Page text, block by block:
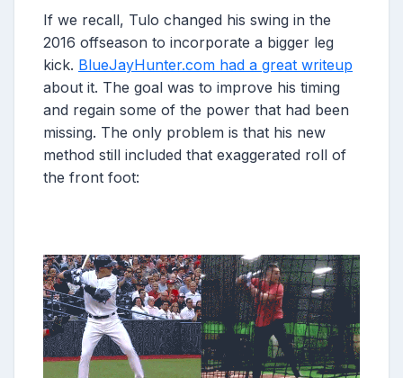
If we recall, Tulo changed his swing in the
2016 offseason to incorporate a bigger leg
kick. BlueJayHunter.com had a great writeup
about it. The goal was to improve his timing
and regain some of the power that had been
missing. The only problem is that his new
method still included that exaggerated roll of
the front foot: